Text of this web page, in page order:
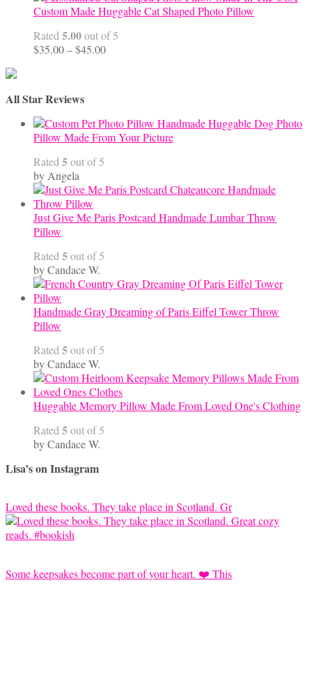
Custom Made Huggable Cat Shaped Photo Pillow
Rated 5.00out of 5
$35.00–$45.00Price
All Star Reviews
Handmade Huggable Dog Photo
Pillow Made From Your Picture
Rated 5out of 5
by Angela
Just Give Me Paris Postcard Handmade Lumbar Throw
Pillow
Rated 5out of 5
by Candace W.
Handmade Gray Dreaming of Paris Eiffel Tower Throw
Pillow
Rated 5out of 5
by Candace W.
Huggable Memory Pillow Made From Loved One's Clothing
Rated 5out of 5
by Candace W.
Lisa’s on Instagram
Loved these books. They take place in Scotland. Gr
Some keepsakes become part of your heart. ❤️ This